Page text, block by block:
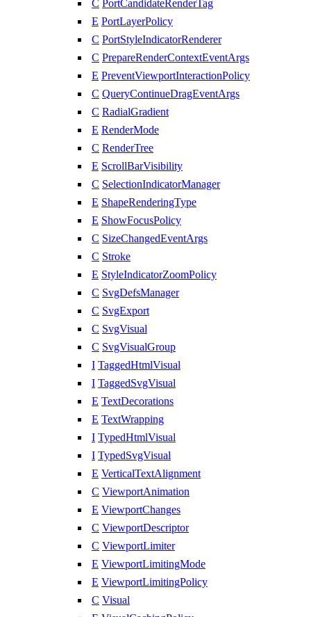
C PortCandidateRenderTag
E PortLayerPolicy
C PortStyleIndicatorRenderer
C PrepareRenderContextEventArgs
E PreventViewportInteractionPolicy
C QueryContinueDragEventArgs
C RadialGradient
E RenderMode
C RenderTree
E ScrollBarVisibility
C SelectionIndicatorManager
E ShapeRenderingType
E ShowFocusPolicy
C SizeChangedEventArgs
C Stroke
E StyleIndicatorZoomPolicy
C SvgDefsManager
C SvgExport
C SvgVisual
C SvgVisualGroup
I TaggedHtmlVisual
I TaggedSvgVisual
E TextDecorations
E TextWrapping
I TypedHtmlVisual
I TypedSvgVisual
E VerticalTextAlignment
C ViewportAnimation
E ViewportChanges
C ViewportDescriptor
C ViewportLimiter
E ViewportLimitingMode
E ViewportLimitingPolicy
C Visual